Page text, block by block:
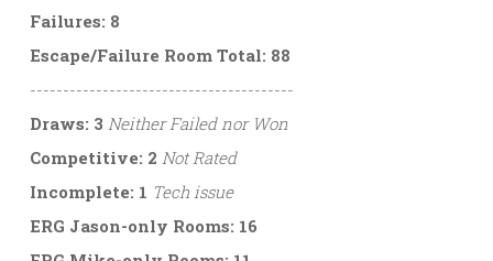
Failures: 8
Escape/Failure Room Total: 88
----------------------------------------
Draws: 3 Neither Failed nor Won
Competitive: 2 Not Rated
Incomplete: 1 Tech issue
ERG Jason-only Rooms: 16